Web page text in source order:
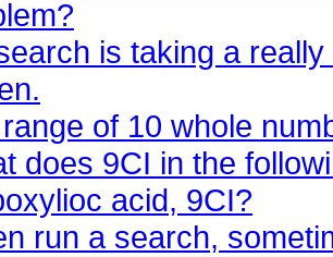
is taking a
of 10 whole
does 9CI in the
acid, 9CI?
run a search,